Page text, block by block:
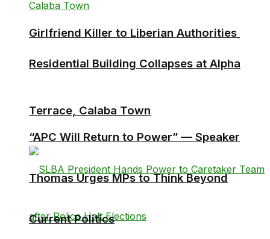
Residential Building Collapses at Alpha
Terrace, Calaba Town
Girlfriend Killer to Liberian Authorities
“APC Will Return to Power” — Speaker
Thomas Urges MPs to Think Beyond
Current Politics